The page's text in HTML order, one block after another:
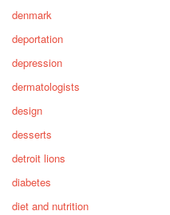
denmark
deportation
depression
dermatologists
design
desserts
detroit lions
diabetes
diet and nutrition